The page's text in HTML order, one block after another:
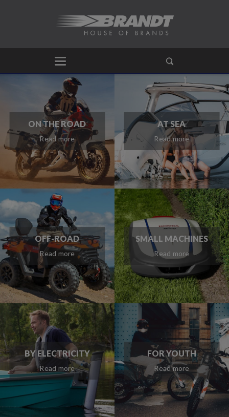
ON THE ROAD
Read more
AT SEA
Read more
OFF-ROAD
Read more
SMALL MACHINES
Read more
BY ELECTRICITY
Read more
FOR YOUTH
Read more